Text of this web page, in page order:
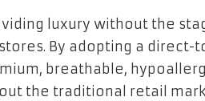
luxury without the
By adopting a direct-
breathable,
the traditional retail